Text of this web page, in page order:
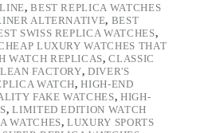
,BEST REPLICA WATCHES
ALTERNATIVE, BEST
SWISS REPLICA WATCHES,
LUXURY WATCHES THAT
WATCH REPLICAS,CLASSIC
FACTORY,DIVER'S
WATCH,HIGH-END
FAKE WATCHES, HIGH-
,LIMITED EDITION WATCH
WATCHES,LUXURY SPORTS